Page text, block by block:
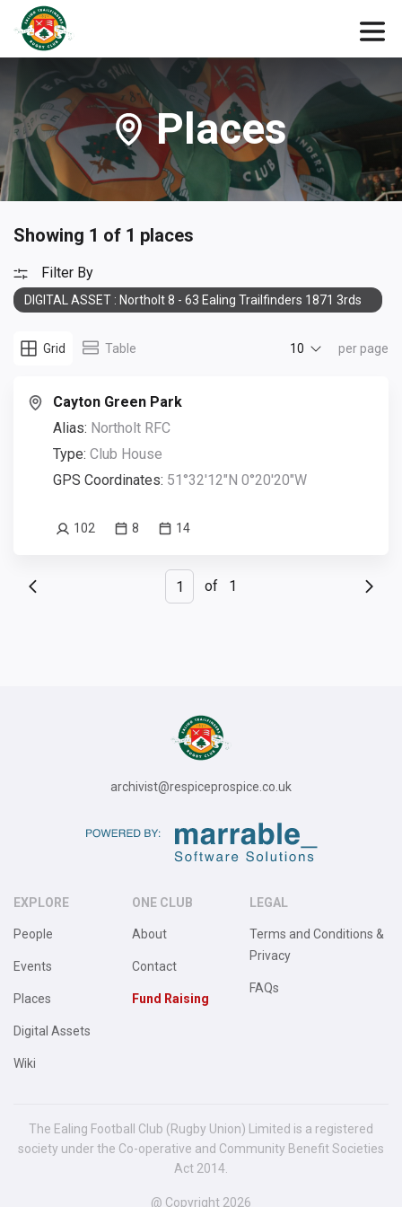
Places
Showing 1 of 1 places
Filter By
DIGITAL ASSET : Northolt 8 - 63 Ealing Trailfinders 1871 3rds
Grid Table 10 per page
Cayton Green Park
Alias: Northolt RFC
Type: Club House
GPS Coordinates: 51°32'12"N 0°20'20"W
102 8 14
of 1
archivist@respiceprospice.co.uk
EXPLORE
People
Events
Places
Digital Assets
Wiki
ONE CLUB
About
Contact
Fund Raising
LEGAL
Terms and Conditions &
Privacy
FAQs
The Ealing Football Club (Rugby Union) Limited is a registered
society under the Co-operative and Community Benefit Societies
Act 2014.
@ Copyright 2026